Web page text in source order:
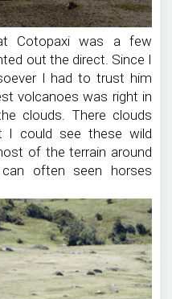
Cotopaxi was a few
out the direct. Since I
I had to trust him
volcanoes was right in
clouds. There clouds
I could see these wild
of the terrain around
often seen horses